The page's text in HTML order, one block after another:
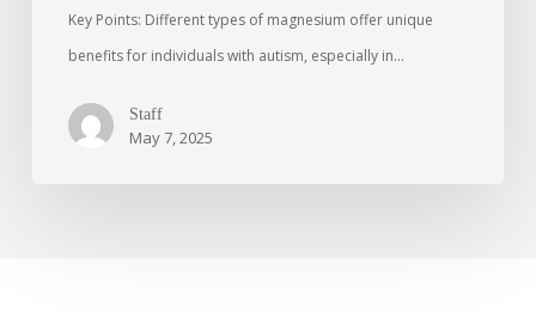
Key Points: Different types of magnesium offer unique
benefits for individuals with autism, especially in…
Staff
May 7, 2025